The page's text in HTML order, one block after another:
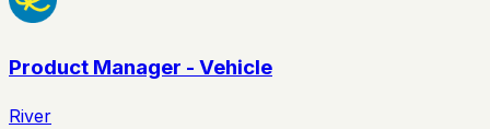
Product Manager - Vehicle
River